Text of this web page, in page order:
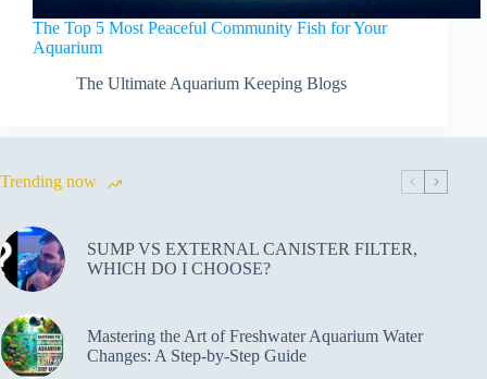
The Top 5 Most Peaceful Community Fish for Your
Aquarium
The Ultimate Aquarium Keeping Blogs
Trending now
SUMP VS EXTERNAL CANISTER FILTER,
WHICH DO I CHOOSE?
Mastering the Art of Freshwater Aquarium Water
Changes: A Step-by-Step Guide